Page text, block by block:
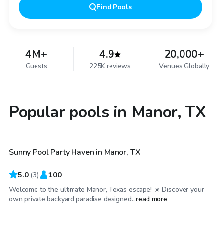
Find Pools
4M+
Guests
4.9
225K reviews
20,000+
Venues Globally
Popular pools in Manor, TX
$25/hr
Top Swimply
Sunny Pool Party Haven in Manor, TX
5.0 (3) 100
Welcome to the ultimate Manor, Texas escape! ☀️ Discover your
own private backyard paradise designed...read more
$35/hr